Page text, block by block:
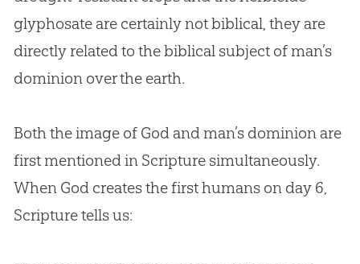
glyphosate are certainly not biblical, they are
directly related to the biblical subject of man’s
dominion over the earth.
Both the image of God and man’s dominion are
first mentioned in Scripture simultaneously.
When God creates the first humans on day 6,
Scripture tells us: